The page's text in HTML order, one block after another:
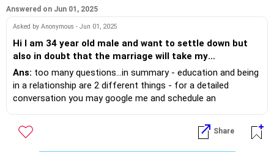
https://andwemet.com/relationship-guidance
करती हूँ। मेरे मन में उसके लिए भावनाएँ हैं, लेकिन मुझे यकीन नहीं है कि क्या यह
लड़की है। उसने कहा कि वह मुझसे बात करना चाहता है और यह पता लगाना
चाहता है कि क्या कोई उम्मीद है। अगर मैं जवाब देती हूँ, तो मुझे लगता है कि मैं
भावनात्मक रूप से उसकी मंगेतर को धोखा दे रही हूँ। मुझे बुरा लगता है और हमारे
पुराने दिनों की याद आती है। लेकिन मेरा रूममेट कहता है कि मुझे उसे तुरंत
ब्लॉक कर देना चाहिए। मैं उसे वापस पाने के लिए स्वार्थी महसूस करती हूँ। मुझे
भी उसकी संगत की कमी खलती है। ईमानदारी से कहूँ तो हमारे ब्रेकअप के बाद,
है।
Answered on Jun 01, 2025
Asked by Anonymous - Jun 01, 2025
Hi I am 34 year old male and want to settle down but
also in doubt that the marriage will take my
independence. I started looking for bride with arrange
marriage option. I am taking to a girl for last 3-4
months 2 time a week. I never had any serious
looks and physique but she okay with conversation and
Ans: too many questions...in summary - education and being
in a relationship are 2 different things - for a detailed
conversation you may google me and schedule an
Share